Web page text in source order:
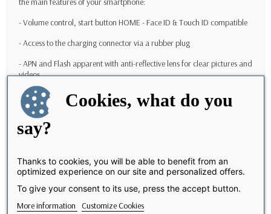
- Volume control, start button HOME - Face ID & Touch ID compatible
- Access to the charging connector via a rubber plug
- APN and Flash apparent with anti-reflective lens for clear pictures and
videos
- WiFi / 4G / 5G
- Wrist strap to attach to the wrist provided with (or possibility to put a
leach for Sports Activities like Paddle, Kayak ..)
With this case, yourSamsung Galaxy S23+ 5Gwill get optimal
protection. You buy a valuable product, so you have to protect it to the
maximum.
Cookies, what do you
say?
Thanks to cookies, you will be able to benefit from an
optimized experience on our site and personalized offers.
To give your consent to its use, press the accept button.
More information Customize Cookies